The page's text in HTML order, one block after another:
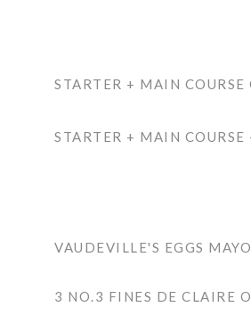
STARTER + MAIN COURSE
STARTER + MAIN COURSE
VAUDEVILLE'S EGGS
3 NO.3 FINES DE CLAIRE